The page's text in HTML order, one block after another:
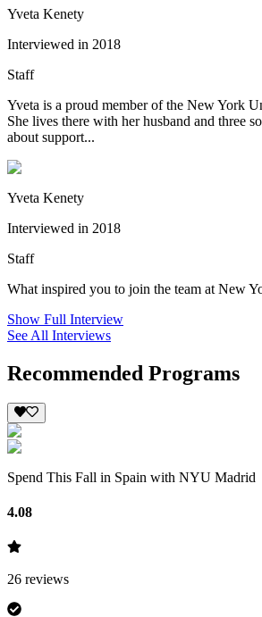
Yveta Kenety
Interviewed in 2018
Staff
Yveta is a proud member of the New York
She lives there with her husband and three
about support...
Yveta Kenety
Interviewed in 2018
Staff
What inspired you to join the team at New
Show Full Interview
See All Interviews
Recommended Programs
Spend This Fall in Spain with NYU Madrid
4.08
26 reviews